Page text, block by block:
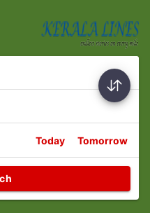
Today Tomorrow